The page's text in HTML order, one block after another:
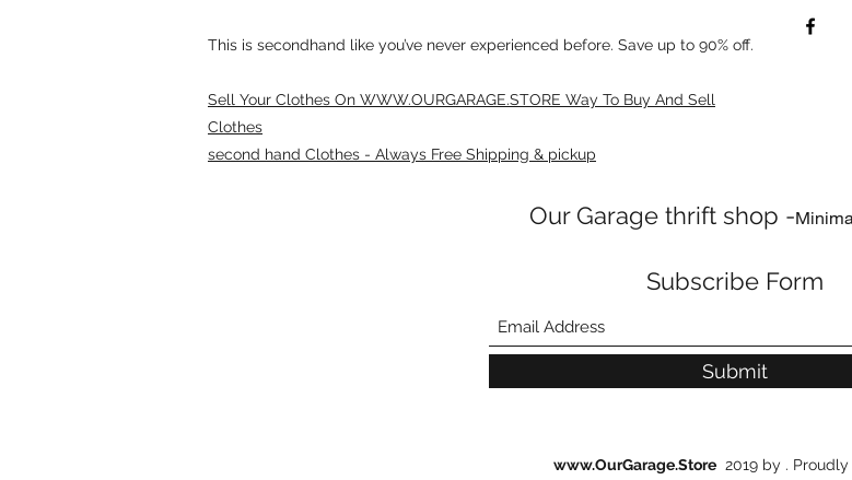
This is secondhand like you’ve never experienced before. Save up to 90% off.
Sell Your Clothes On WWW.OURGARAGE.STORE Way To Buy And Sell
Clothes
second hand Clothes - Always Free Shipping & pickup
Our Garage thrift shop -
Subscribe Form
Submit
www.OurGarage.Store 2019 by .